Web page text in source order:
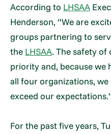
According to LHSAA
Henderson, “We are
groups partnering to
the LHSAA. The safety of
priority and, because we
all four organizations,
exceed our
For the past five years,